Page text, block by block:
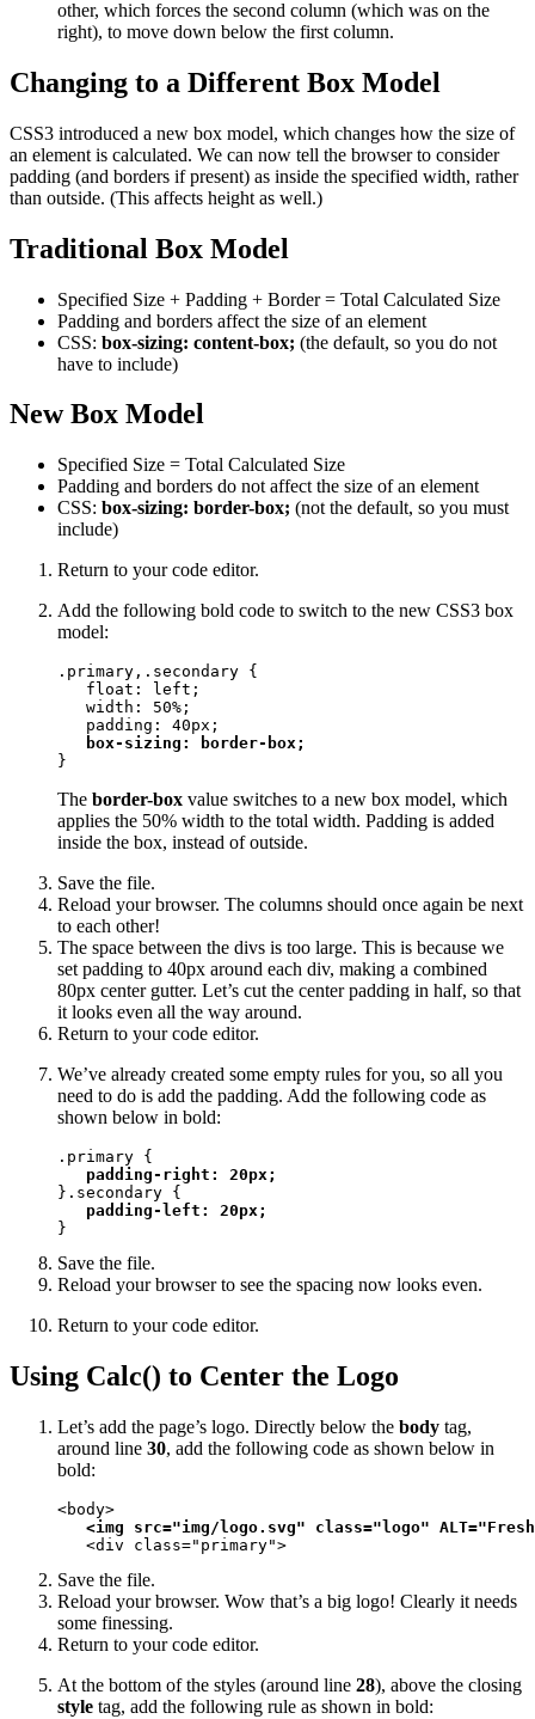
other, which forces the second column (which was on the
right), to move down below the first column.
Changing to a Different Box Model
CSS3 introduced a new box model, which changes how the size of
an element is calculated. We can now tell the browser to consider
padding (and borders if present) as inside the specified width, rather
than outside. (This affects height as well.)
Traditional Box Model
Specified Size + Padding + Border = Total Calculated Size
Padding and borders affect the size of an element
CSS: box-sizing: content-box; (the default, so you do not
have to include)
New Box Model
Specified Size = Total Calculated Size
Padding and borders do not affect the size of an element
CSS: box-sizing: border-box; (not the default, so you must
include)
Return to your code editor.
Add the following bold code to switch to the new CSS3 box
model:
.primary,.secondary {
   float: left;
   width: 50%;
   padding: 40px;
box-sizing: border-box;
}
The border-box value switches to a new box model, which
applies the 50% width to the total width. Padding is added
inside the box, instead of outside.
Save the file.
Reload your browser. The columns should once again be next
to each other!
The space between the divs is too large. This is because we
set padding to 40px around each div, making a combined
80px center gutter. Let’s cut the center padding in half, so that
it looks even all the way around.
Return to your code editor.
We’ve already created some empty rules for you, so all you
need to do is add the padding. Add the following code as
shown below in bold:
.primary {
padding-right: 20px;
}.secondary {
padding-left: 20px;
}
Save the file.
Reload your browser to see the spacing now looks even.
Return to your code editor.
Using Calc() to Center the Logo
Let’s add the page’s logo. Directly below the body tag,
around line 30, add the following code as shown below in
bold:
<body>
<img src="img/logo.svg" class="logo"
   <div class="primary">
Save the file.
Reload your browser. Wow that’s a big logo! Clearly it needs
some finessing.
Return to your code editor.
At the bottom of the styles (around line 28), above the closing
style tag, add the following rule as shown in bold: